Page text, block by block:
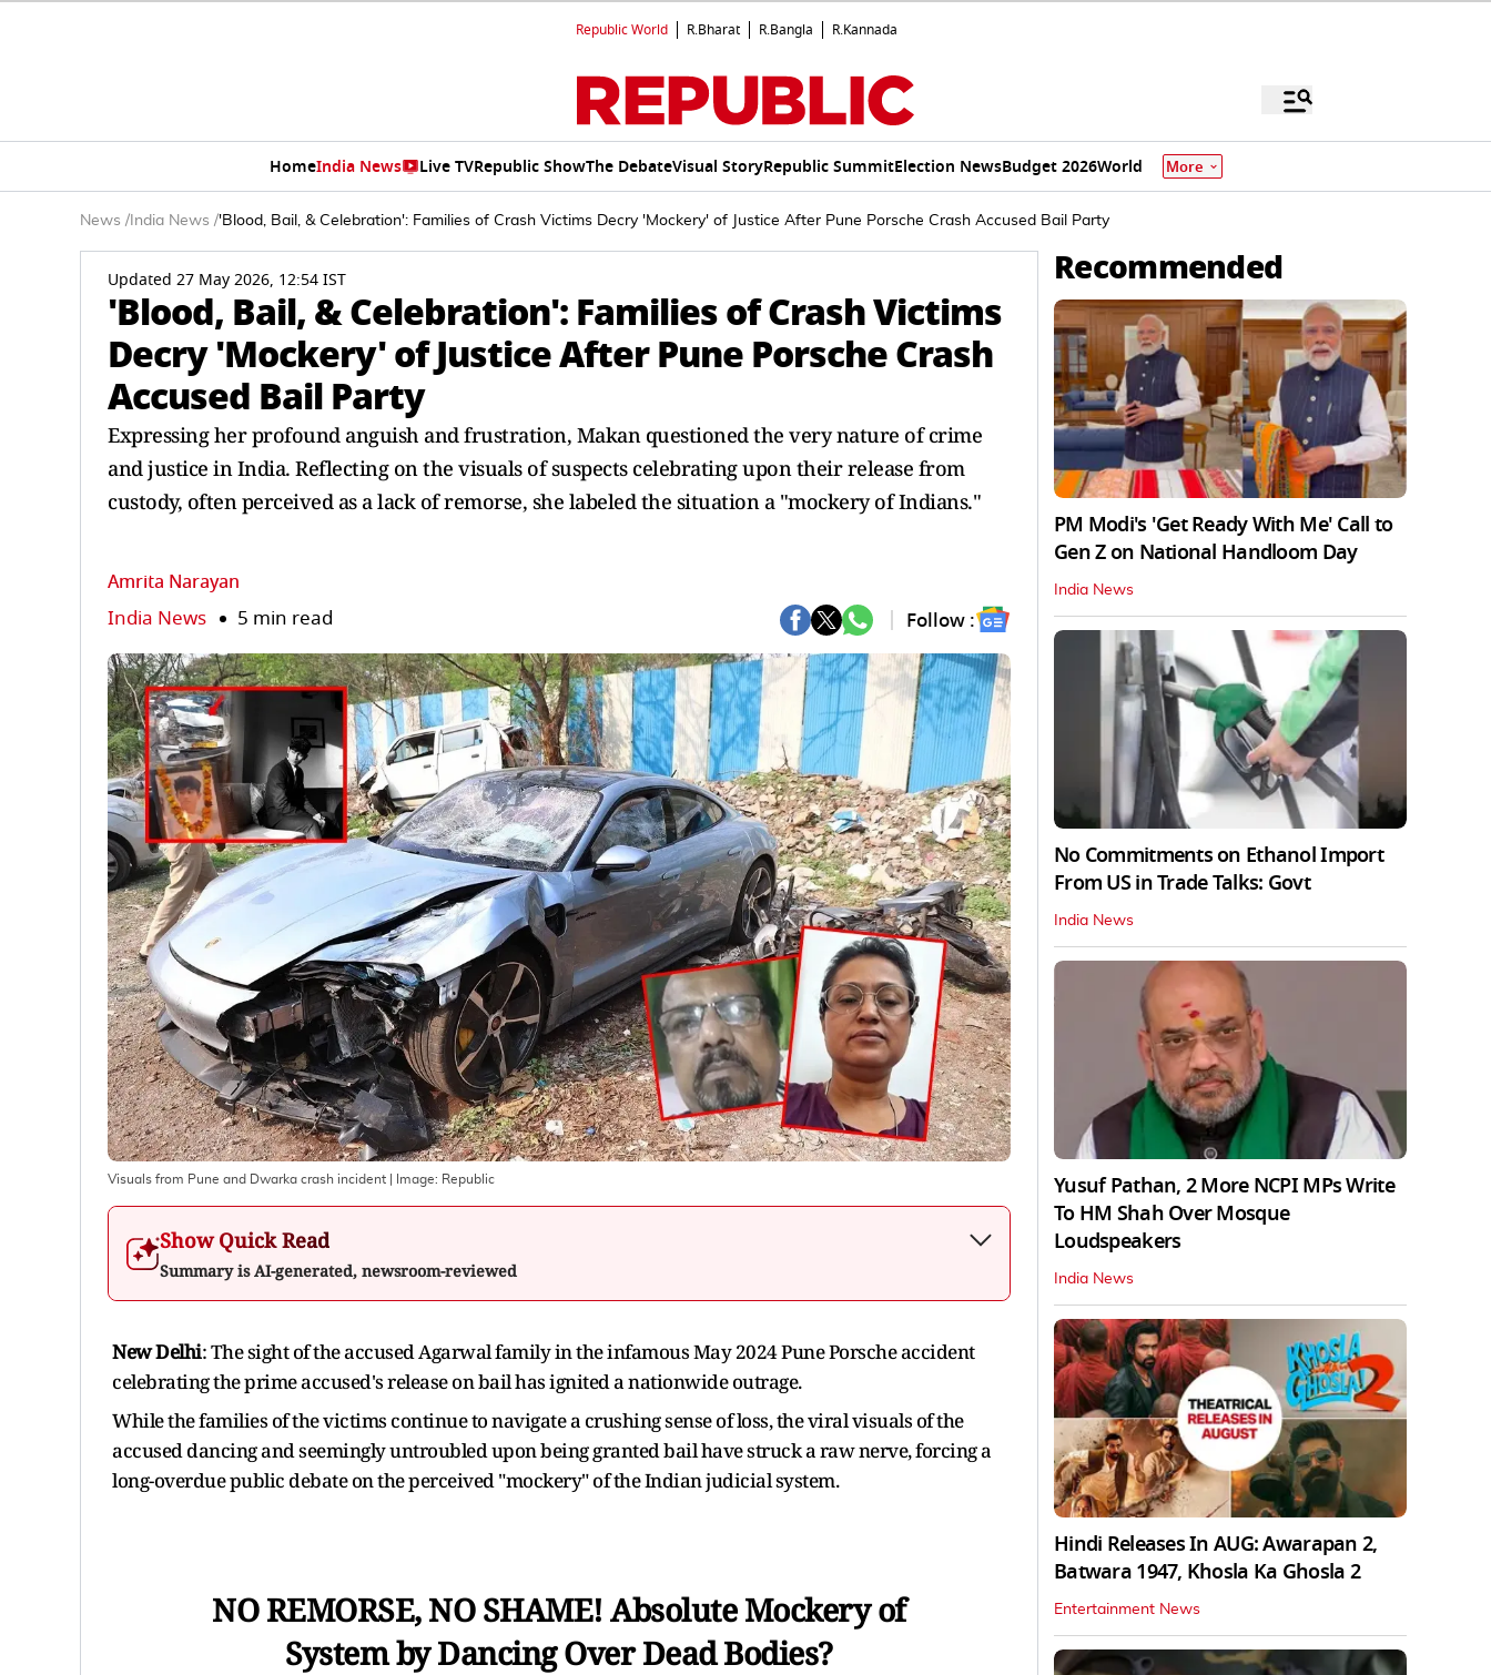
Republic World R.Bharat R.Bangla R.Kannada
HomeIndia News Live TVRepublic ShowThe DebateVisual StoryRepublic SummitElection NewsBudget 2026World More
News / India News /'Blood, Bail, & Celebration': Families of Crash Victims Decry 'Mockery' of Justice After Pune Porsche Crash Accused Bail Party
Updated 27 May 2026, 12:54 IST
'Blood, Bail, & Celebration': Families of Crash Victims
Decry 'Mockery' of Justice After Pune Porsche Crash
Accused Bail Party
Expressing her profound anguish and frustration, Makan questioned the very nature of crime
and justice in India. Reflecting on the visuals of suspects celebrating upon their release from
custody, often perceived as a lack of remorse, she labeled the situation a "mockery of Indians."
Amrita Narayan
India News 5 min read Follow :
Visuals from Pune and Dwarka crash incident | Image: Republic
Show Quick Read
Summary is AI-generated, newsroom-reviewed
New Delhi: The sight of the accused Agarwal family in the infamous May 2024 Pune Porsche accident
celebrating the prime accused's release on bail has ignited a nationwide outrage.
While the families of the victims continue to navigate a crushing sense of loss, the viral visuals of the
accused dancing and seemingly untroubled upon being granted bail have struck a raw nerve, forcing a
long-overdue public debate on the perceived "mockery" of the Indian judicial system.
NO REMORSE, NO SHAME! Absolute Mockery of
System by Dancing Over Dead Bodies?
Recommended
PM Modi's 'Get Ready With Me' Call to
Gen Z on National Handloom Day
India News
No Commitments on Ethanol Import
From US in Trade Talks: Govt
India News
Yusuf Pathan, 2 More NCPI MPs Write
To HM Shah Over Mosque
Loudspeakers
India News
Hindi Releases In AUG: Awarapan 2,
Batwara 1947, Khosla Ka Ghosla 2
Entertainment News